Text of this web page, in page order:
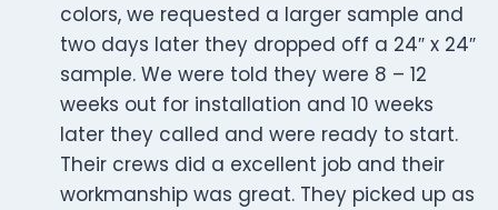
colors, we requested a larger sample and
two days later they dropped off a 24″ x 24″
sample. We were told they were 8 – 12
weeks out for installation and 10 weeks
later they called and were ready to start.
Their crews did a excellent job and their
workmanship was great. They picked up as